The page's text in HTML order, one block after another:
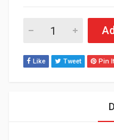
Proline Direct Attach
Like Tweet Pin It